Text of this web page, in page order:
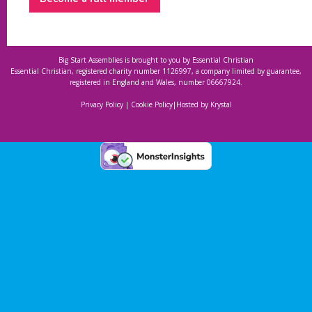
Big Start Assemblies is brought to you by Essential Christian
Essential Christian, registered charity number 1126997, a company limited by guarantee,
registered in England and Wales, number 06667924.
Privacy Policy| Cookie Policy| Hosted by Krystal